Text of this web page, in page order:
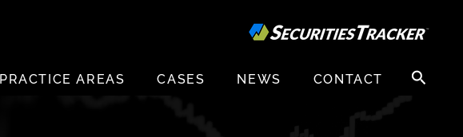
PRACTICE AREAS CASES NEWS CONTACT
Search
for: